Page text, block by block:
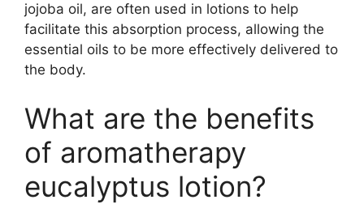
jojoba oil, are often used in lotions to help
facilitate this absorption process, allowing the
essential oils to be more effectively delivered to
the body.
What are the benefits
of aromatherapy
eucalyptus lotion?